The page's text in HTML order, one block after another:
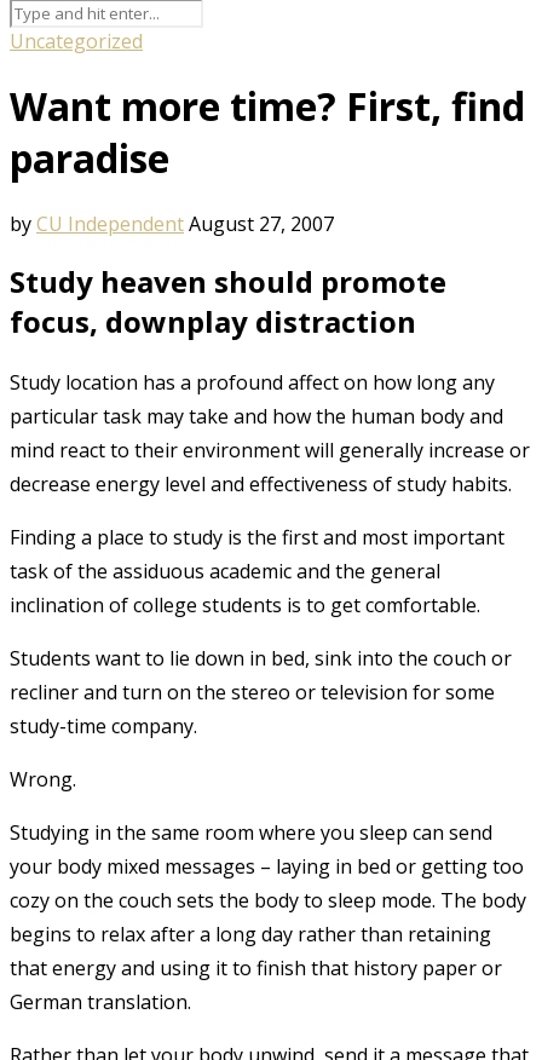
Uncategorized
Want more time? First, find
paradise
byCU IndependentAugust 27, 2007
Study heaven should promote
focus, downplay distraction
Study location has a profound affect on how long any
particular task may take and how the human body and
mind react to their environment will generally increase or
decrease energy level and effectiveness of study habits.
Finding a place to study is the first and most important
task of the assiduous academic and the general
inclination of college students is to get comfortable.
Students want to lie down in bed, sink into the couch or
recliner and turn on the stereo or television for some
study-time company.
Wrong.
Studying in the same room where you sleep can send
your body mixed messages – laying in bed or getting too
cozy on the couch sets the body to sleep mode. The body
begins to relax after a long day rather than retaining
that energy and using it to finish that history paper or
German translation.
Rather than let your body unwind, send it a message that